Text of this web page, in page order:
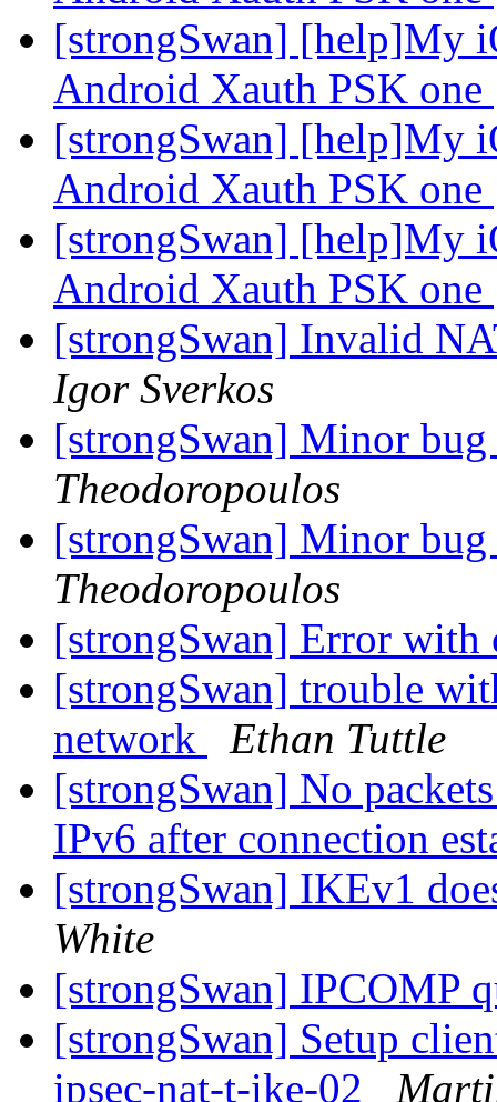
[strongSwan] [help]My
Android Xauth PSK one
[strongSwan] [help]My
Android Xauth PSK one
[strongSwan] [help]My
Android Xauth PSK one
[strongSwan] Invalid
Igor Sverkos
[strongSwan] Minor
Theodoropoulos
[strongSwan] Minor
Theodoropoulos
[strongSwan] Error
[strongSwan] trouble
network
Ethan Tuttle
[strongSwan] No
IPv6 after connection
[strongSwan] IKEv1
White
[strongSwan] IPCOMP
[strongSwan] Setup
ipsec-nat-t-ike-02